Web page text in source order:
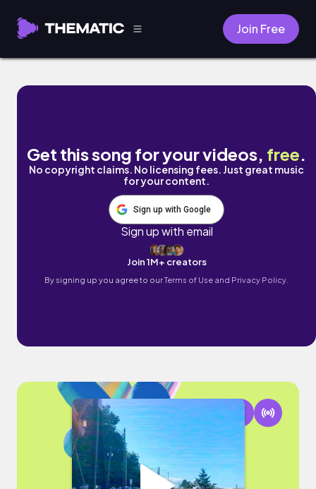
Join Free
2016 by BlakKat Melrose
Get this song for your videos, free.
No copyright claims. No licensing fees. Just great music
for your content.
Sign up with Google
Sign up with email
Join 1M+ creators
By signing up you agree to ourTerms of Use and Privacy Policy.